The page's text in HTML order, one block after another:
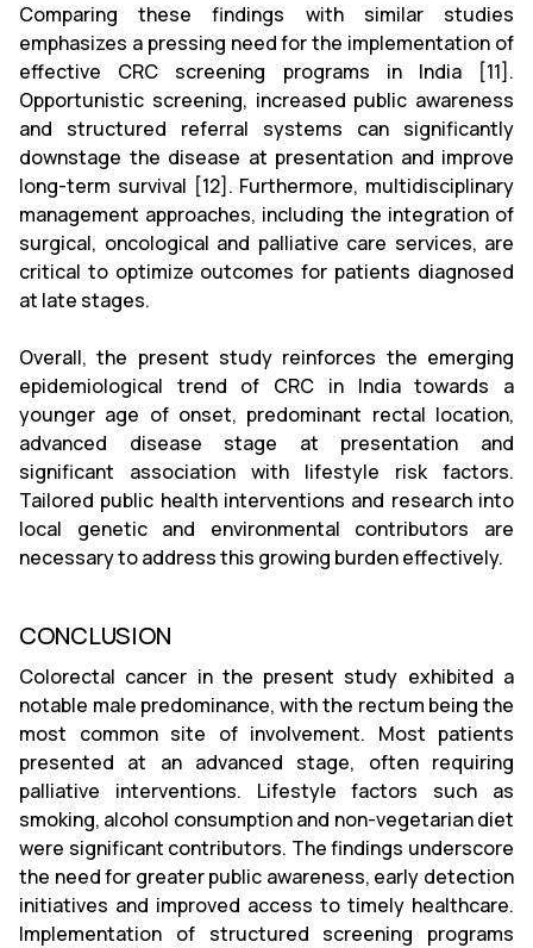
Comparing these findings with similar studies
emphasizes a pressing need for the implementation of
effective CRC screening programs in India [11].
Opportunistic screening, increased public awareness
and structured referral systems can significantly
downstage the disease at presentation and improve
long-term survival [12]. Furthermore, multidisciplinary
management approaches, including the integration of
surgical, oncological and palliative care services, are
critical to optimize outcomes for patients diagnosed
at late stages.
Overall, the present study reinforces the emerging
epidemiological trend of CRC in India towards a
younger age of onset, predominant rectal location,
advanced disease stage at presentation and
significant association with lifestyle risk factors.
Tailored public health interventions and research into
local genetic and environmental contributors are
necessary to address this growing burden effectively.
CONCLUSION
Colorectal cancer in the present study exhibited a
notable male predominance, with the rectum being the
most common site of involvement. Most patients
presented at an advanced stage, often requiring
palliative interventions. Lifestyle factors such as
smoking, alcohol consumption and non-vegetarian diet
were significant contributors. The findings underscore
the need for greater public awareness, early detection
initiatives and improved access to timely healthcare.
Implementation of structured screening programs